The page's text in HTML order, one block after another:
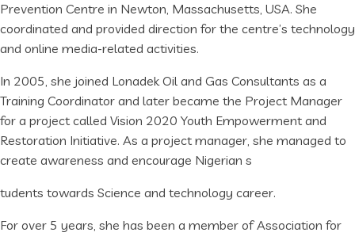
Prevention Centre in Newton, Massachusetts, USA. She
coordinated and provided direction for the centre’s technology
and online media-related activities.
In 2005, she joined Lonadek Oil and Gas Consultants as a
Training Coordinator and later became the Project Manager
for a project called Vision 2020 Youth Empowerment and
Restoration Initiative. As a project manager, she managed to
create awareness and encourage Nigerian s
tudents towards Science and technology career.
For over 5 years, she has been a member of Association for